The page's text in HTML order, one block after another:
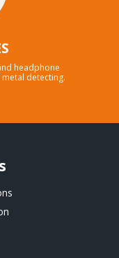
headphone
detecting.